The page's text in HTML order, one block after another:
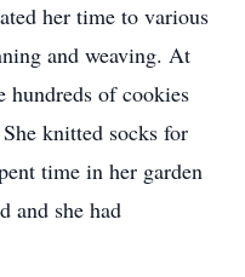
her time to various
and weaving. At
hundreds of cookies
knitted socks for
time in her garden
and she had